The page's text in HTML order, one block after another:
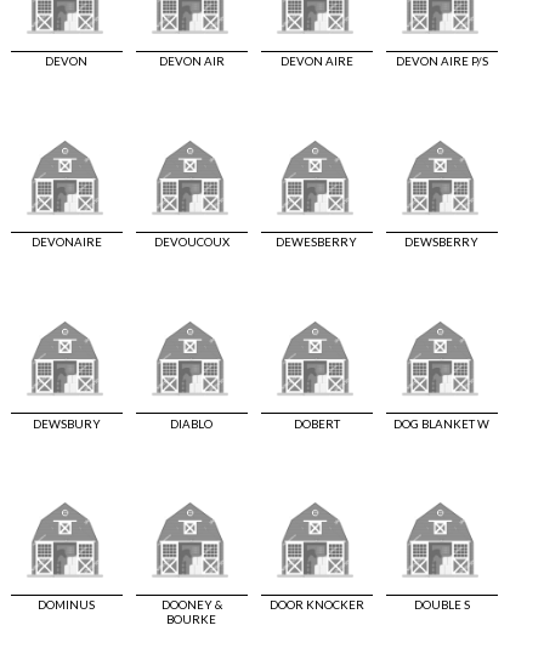
DEVON DEVON AIR DEVON AIRE DEVON AIRE P/S
DEVONAIRE DEVOUCOUX DEWESBERRY DEWSBERRY
DEWSBURY DIABLO DOBERT DOG BLANKET W
DOMINUS
DOONEY &
BOURKE
DOOR KNOCKER DOUBLE S